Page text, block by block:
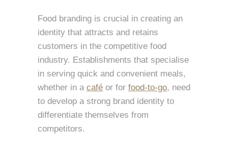
Food branding is crucial in creating an
identity that attracts and retains
customers in the competitive food
industry. Establishments that specialise
in serving quick and convenient meals,
whether in a café or for food-to-go, need
to develop a strong brand identity to
differentiate themselves from
competitors.